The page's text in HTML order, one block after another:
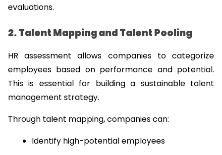
evaluations.
2. Talent Mapping and Talent Pooling
HR assessment allows companies to categorize
employees based on performance and potential.
This is essential for building a sustainable talent
management strategy.
Through talent mapping, companies can:
Identify high-potential employees